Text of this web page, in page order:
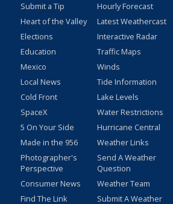
Submit a Tip
Heart of the Valley
Elections
Education
Mexico
Local News
Cold Front
SpaceX
5 On Your Side
Made in the 956
Photographer's
Perspective
Consumer News
Find The Link
Hourly Forecast
Latest Weathercast
Interactive Radar
Traffic Maps
Winds
Tide Information
Lake Levels
Water Restrictions
Hurricane Central
Weather Links
Send A Weather
Question
Weather Team
Submit A Weather